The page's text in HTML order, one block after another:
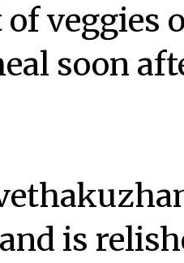
of veggies
soon
is